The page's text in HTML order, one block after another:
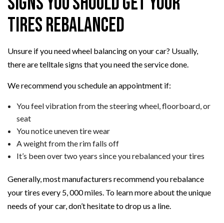
Tires Rebalanced
Unsure if you need wheel balancing on your car? Usually,
there are telltale signs that you need the service done.
We recommend you schedule an appointment if:
You feel vibration from the steering wheel, floorboard, or
seat
You notice uneven tire wear
A weight from the rim falls off
It’s been over two years since you rebalanced your tires
Generally, most manufacturers recommend you rebalance
your tires every 5, 000 miles. To learn more about the unique
needs of your car, don’t hesitate to drop us a line.